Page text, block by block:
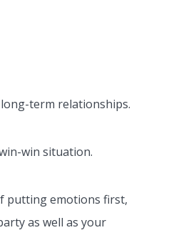
term relationships.
win situation.
putting emotions first,
as well as your